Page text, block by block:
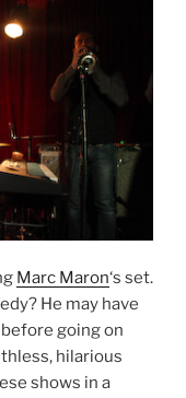
Marc Maron‘s set.
He may have
going on
hilarious
shows in a